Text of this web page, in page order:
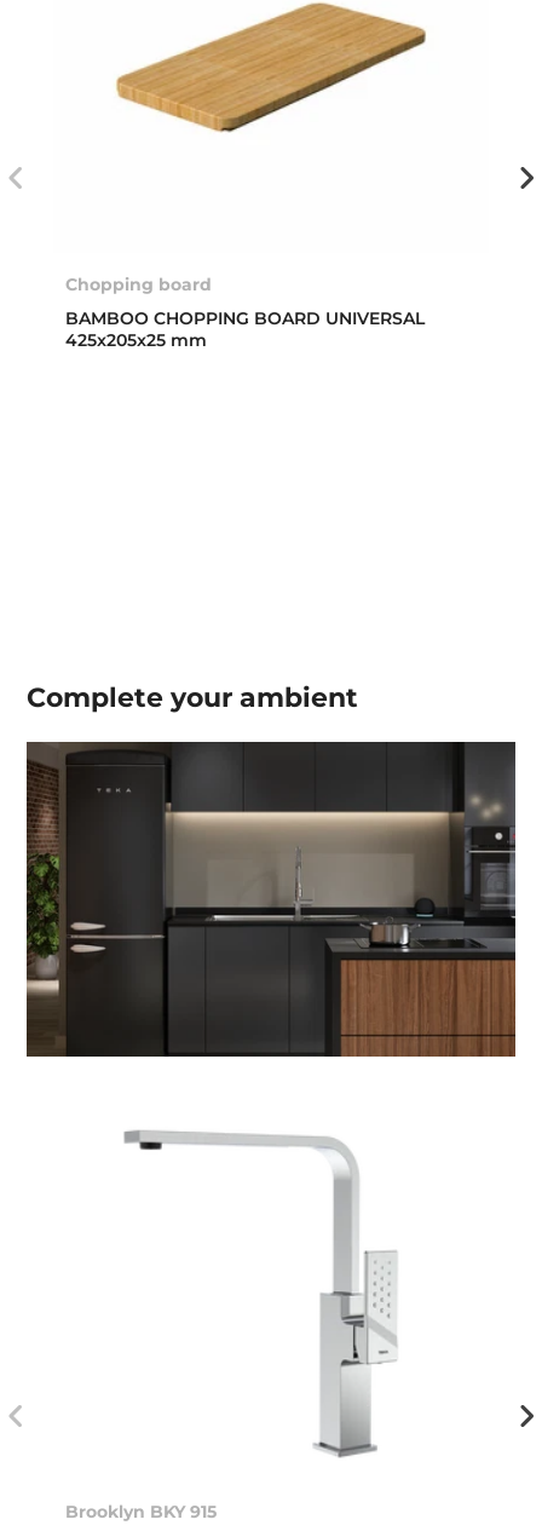
Chopping board
BAMBOO CHOPPING BOARD UNIVERSAL
425x205x25 mm
Complete yourambient
Brooklyn BKY 915